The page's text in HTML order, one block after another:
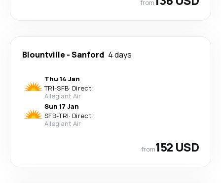
from
Blountville -Sanford 4 days
Thu 14 Jan
TRI-SFB· Direct
Allegiant Air
Sun 17 Jan
SFB-TRI· Direct
Allegiant Air
from152 USD